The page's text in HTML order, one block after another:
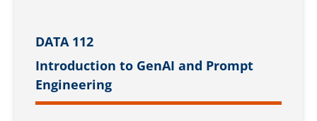
DATA 112
Introduction to GenAI and Prompt
Engineering